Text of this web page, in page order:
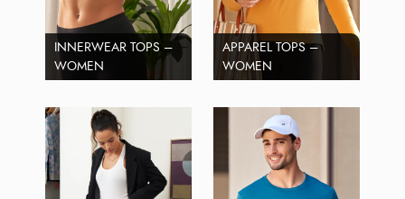
INNERWEAR TOPS –
WOMEN
APPAREL TOPS –
WOMEN